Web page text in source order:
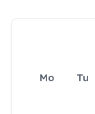
Mo Tu